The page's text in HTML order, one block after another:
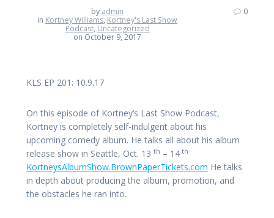
by admin
in Kortney Williams, Kortney's Last Show
Podcast, Uncategorized
on October 9, 2017
0
KLS EP 201: 10.9.17
On this episode of Kortney’s Last Show Podcast,
Kortney is completely self-indulgent about his
upcoming comedy album. He talks all about his album
release show in Seattle, Oct. 13 th – 14 th
KortneysAlbumShow.BrownPaperTickets.com He talks
in depth about producing the album, promotion, and
the obstacles he ran into.